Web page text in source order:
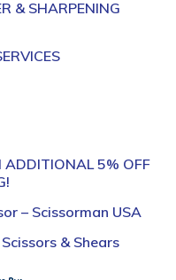
& SHARPENING
ADDITIONAL 5% OFF
– Scissorman USA
& Shears